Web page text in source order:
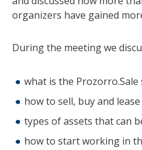
organizers have gained
During the meeting we
what is the Prozorro.Sale
how to sell, buy and
types of assets that can
how to start working in